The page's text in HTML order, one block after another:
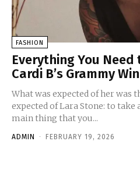
FASHION
Everything You
Cardi B’s Grammy
What was expected of her was
expected of Lara Stone: to take a
main thing that you...
ADMIN - FEBRUARY 19, 2026